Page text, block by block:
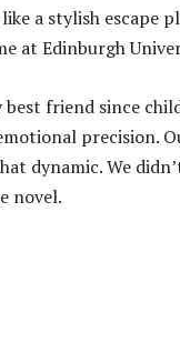
a stylish escape
at Edinburgh
friend since
precision.
dynamic. We
novel.